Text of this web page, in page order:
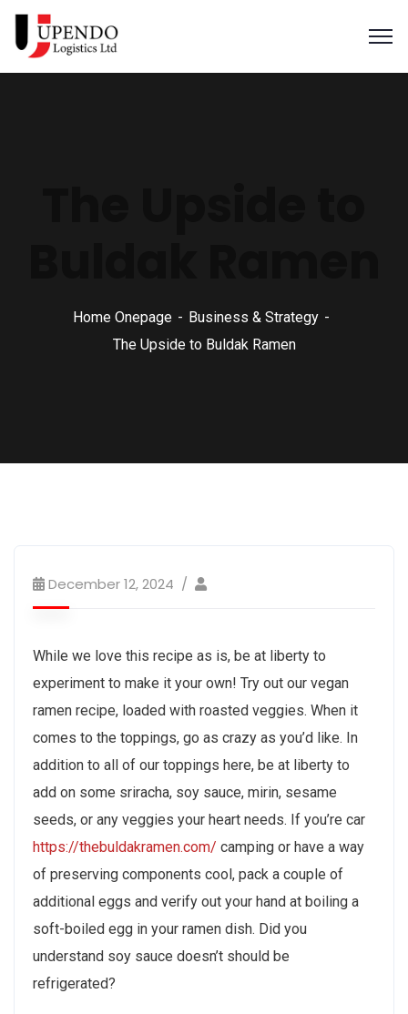
Home Onepage
Business & Strategy
The Upside to Buldak Ramen
December 12, 2024
While we love this recipe as is, be at liberty to
experiment to make it your own! Try out our vegan
ramen recipe, loaded with roasted veggies. When it
comes to the toppings, go as crazy as you’d like. In
addition to all of our toppings here, be at liberty to
add on some sriracha, soy sauce, mirin, sesame
seeds, or any veggies your heart needs. If you’re car
https://thebuldakramen.com/ camping or have a way
of preserving components cool, pack a couple of
additional eggs and verify out your hand at boiling a
soft-boiled egg in your ramen dish. Did you
understand soy sauce doesn’t should be
refrigerated?